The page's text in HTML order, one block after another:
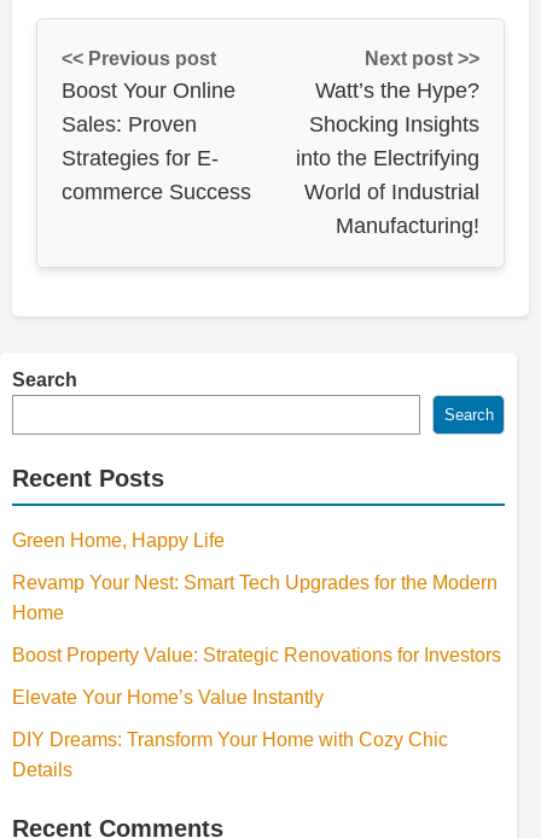
<< Previous post
Boost Your Online
Sales: Proven
Strategies for E-
commerce Success
Next post >>
Watt’s the Hype?
Shocking Insights
into the Electrifying
World of Industrial
Manufacturing!
Search
Search
Recent Posts
Green Home, Happy Life
Revamp Your Nest: Smart Tech Upgrades for the Modern
Home
Boost Property Value: Strategic Renovations for Investors
Elevate Your Home’s Value Instantly
DIY Dreams: Transform Your Home with Cozy Chic
Details
Recent Comments